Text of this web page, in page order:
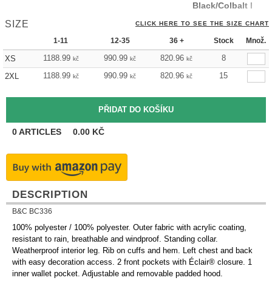
Black/Colbalt Blue
SIZE CLICK HERE TO SEE THE SIZE CHART
1-11 12-35 36 + Stock Množ.
XS 1188.99 kč 990.99 kč 820.96 kč
8
2XL
1188.99 kč 990.99 kč 820.96 kč 15
0ARTICLES 0.00 KČ
DESCRIPTION
B&C BC336
100% polyester / 100% polyester. Outer fabric with acrylic coating,
resistant to rain, breathable and windproof. Standing collar.
Weatherproof interior leg. Rib on cuffs and hem. Left chest and back
with easy decoration access. 2 front pockets with Éclair® closure. 1
inner wallet pocket. Adjustable and removable padded hood.